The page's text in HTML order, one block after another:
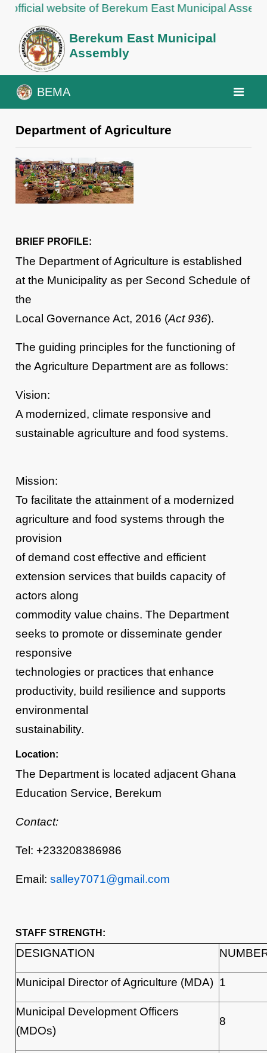
of Berekum East Municipal Assembly
Berekum East Municipal
Assembly
BEMA
Department of Agriculture
BRIEF PROFILE:
The Department of Agriculture is established
at the Municipality as per Second Schedule of
the
Local Governance Act, 2016 (Act 936).
The guiding principles for the functioning of
the Agriculture Department are as follows:
Vision:
A modernized, climate responsive and
sustainable agriculture and food systems.
Mission:
To facilitate the attainment of a modernized
agriculture and food systems through the
provision
of demand cost effective and efficient
extension services that builds capacity of
actors along
commodity value chains. The Department
seeks to promote or disseminate gender
responsive
technologies or practices that enhance
productivity, build resilience and supports
environmental
sustainability.
Location:
The Department is located adjacent Ghana
Education Service, Berekum
Contact:
Tel: +233208386986
Email:salley7071@gmail.com
STAFF STRENGTH:
DESIGNATION
Municipal Director of Agriculture (MDA) 1
Municipal Development Officers
(MDOs)
8